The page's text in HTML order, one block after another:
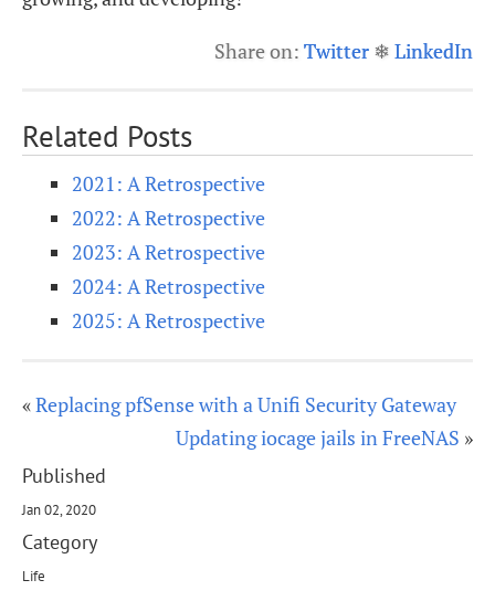
Share on: Twitter ❄ LinkedIn
Related Posts
2021: A Retrospective
2022: A Retrospective
2023: A Retrospective
2024: A Retrospective
2025: A Retrospective
«Replacing pfSense with a Unifi Security Gateway
Updating iocage jails in FreeNAS »
Published
Jan 02, 2020
Category
Life